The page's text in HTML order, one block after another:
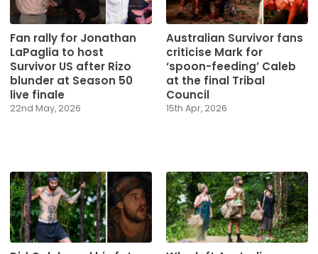
Fan rally for Jonathan
LaPaglia to host
Survivor US after Rizo
blunder at Season 50
live finale
22nd May, 2026
Australian Survivor fans
criticise Mark for
‘spoon-feeding’ Caleb
at the final Tribal
Council
15th Apr, 2026